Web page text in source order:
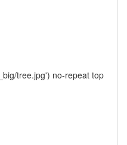
tree.jpg') no-repeat top